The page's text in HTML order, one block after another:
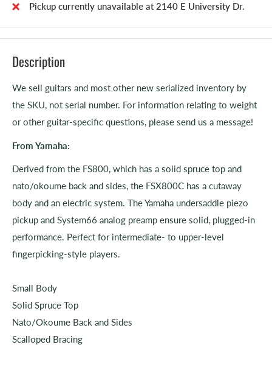
Pickup currently unavailable at 2140 E University Dr.
Description
We sell guitars and most other new serialized inventory by
the SKU, not serial number. For information relating to weight
or other guitar-specific questions, please send us a message!
From Yamaha:
Derived from the FS800, which has a solid spruce top and
nato/okoume back and sides, the FSX800C has a cutaway
body and an electric system. The Yamaha undersaddle piezo
pickup and System66 analog preamp ensure solid, plugged-in
performance. Perfect for intermediate- to upper-level
fingerpicking-style players.
Small Body
Solid Spruce Top
Nato/Okoume Back and Sides
Scalloped Bracing